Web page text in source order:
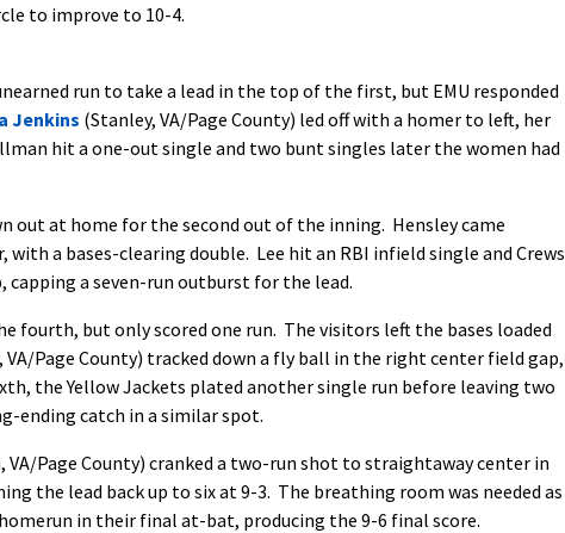
to improve to 10-4.
run to take a lead in the top of the first, but EMU responded
Jenkins (Stanley, VA/Page County) led off with a homer to left, her
hit a one-out single and two bunt singles later the women had
out at home for the second out of the inning. Hensley came
a bases-clearing double. Lee hit an RBI infield single and Crews
a seven-run outburst for the lead.
fourth, but only scored one run. The visitors left the bases loaded
VA/Page County) tracked down a fly ball in the right center field gap,
the Yellow Jackets plated another single run before leaving two
ending catch in a similar spot.
VA/Page County) cranked a two-run shot to straightaway center in
the lead back up to six at 9-3. The breathing room was needed as
in their final at-bat, producing the 9-6 final score.